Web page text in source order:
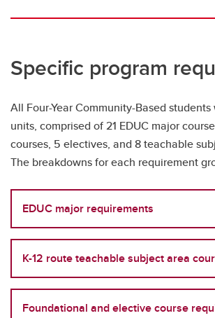
Specific program
All Four-Year Community-Based
units, comprised of 21 EDUC major
courses, 5 electives, and 8 teachable
The breakdowns for each requirement
EDUC major requirements
K-12 route teachable subject area
Foundational and elective course